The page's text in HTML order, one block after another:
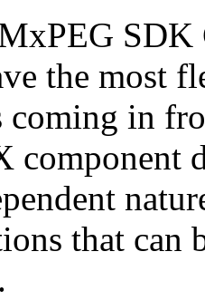
the most
coming in
component
that can